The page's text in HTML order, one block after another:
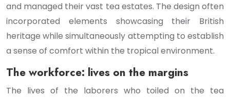
and managed their vast tea estates. The design often
incorporated elements showcasing their British
heritage while simultaneously attempting to establish
a sense of comfort within the tropical environment.
The workforce: lives on the margins
The lives of the laborers who toiled on the tea